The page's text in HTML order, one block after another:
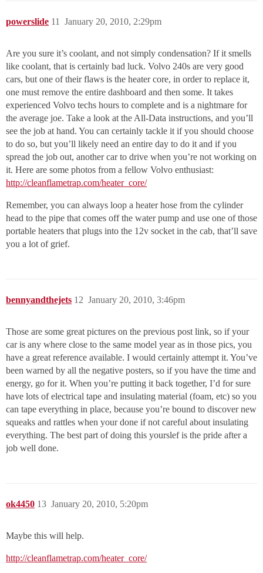
powerslide January 20, 2010, 2:29pm
11
Are you sure it’s coolant, and not simply condensation? If it smells
like coolant, that is certainly bad luck. Volvo 240s are very good
cars, but one of their flaws is the heater core, in order to replace it,
one must remove the entire dashboard and then some. It takes
experienced Volvo techs hours to complete and is a nightmare for
the average joe. Take a look at the All-Data instructions, and you’ll
see the job at hand. You can certainly tackle it if you should choose
to do so, but you’ll likely need an entire day to do it and if you
spread the job out, another car to drive when you’re not working on
it. Here are some photos from a fellow Volvo enthusiast:
http://cleanflametrap.com/heater_core/
Remember, you can always loop a heater hose from the cylinder
head to the pipe that comes off the water pump and use one of those
portable heaters that plugs into the 12v socket in the cab, that’ll save
you a lot of grief.
bennyandthejets January 20, 2010, 3:46pm
12
Those are some great pictures on the previous post link, so if your
car is any where close to the same model year as in those pics, you
have a great reference available. I would certainly attempt it. You’ve
been warned by all the negative posters, so if you have the time and
energy, go for it. When you’re putting it back together, I’d for sure
have lots of electrical tape and insulating material (foam, etc) so you
can tape everything in place, because you’re bound to discover new
squeaks and rattles when your done if not careful about insulating
everything. The best part of doing this yourslef is the pride after a
job well done.
ok4450 January 20, 2010, 5:20pm
13
Maybe this will help.
http://cleanflametrap.com/heater_core/